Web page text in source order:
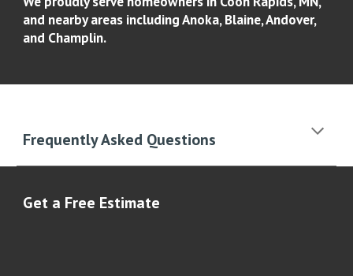
and nearby areas including Anoka, Blaine, Andover,
and Champlin.
Frequently Asked Questions
Get a Free Estimate